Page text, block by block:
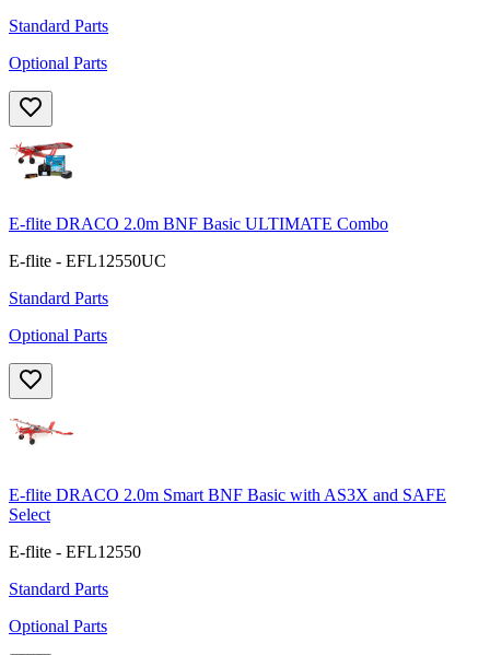
Standard Parts
Optional Parts
E-flite DRACO 2.0m BNF Basic ULTIMATE Combo
E-flite - EFL12550UC
Standard Parts
Optional Parts
E-flite DRACO 2.0m Smart BNF Basic with AS3X and SAFE
Select
E-flite - EFL12550
Standard Parts
Optional Parts